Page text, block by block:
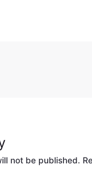
not be published.